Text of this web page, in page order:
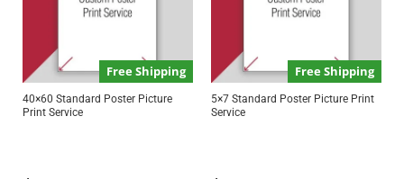
Free Shipping
40×60 Standard Poster Picture
Print Service
Free Shipping
5×7 Standard Poster Picture Print
Service